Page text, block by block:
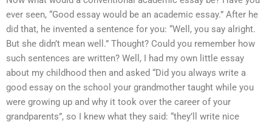
ever seen, “Good essay would be an academic essay.” After he
did that, he invented a sentence for you: “Well, you say alright.
But she didn’t mean well.” Thought? Could you remember how
such sentences are written? Well, I had my own little essay
about my childhood then and asked “Did you always write a
good essay on the school your grandmother taught while you
were growing up and why it took over the career of your
grandparents”, so I knew what they said: “they’ll write nice